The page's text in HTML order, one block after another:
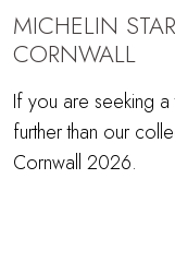
MICHELIN
CORNWALL
If you are seeking
further than our
Cornwall 2026.